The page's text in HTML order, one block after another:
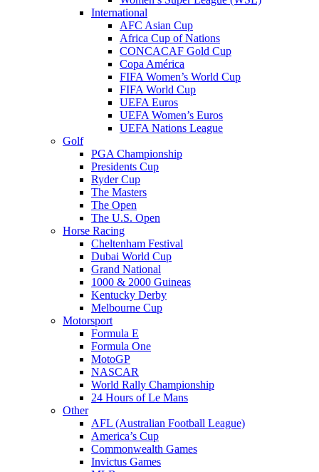
International
AFC Asian Cup
Africa Cup of Nations
CONCACAF Gold Cup
Copa América
FIFA Women’s World Cup
FIFA World Cup
UEFA Euros
UEFA Women’s Euros
UEFA Nations League
Golf
PGA Championship
Presidents Cup
Ryder Cup
The Masters
The Open
The U.S. Open
Horse Racing
Cheltenham Festival
Dubai World Cup
Grand National
1000 & 2000 Guineas
Kentucky Derby
Melbourne Cup
Motorsport
Formula E
Formula One
MotoGP
NASCAR
World Rally Championship
24 Hours of Le Mans
Other
AFL (Australian Football League)
America’s Cup
Commonwealth Games
Invictus Games